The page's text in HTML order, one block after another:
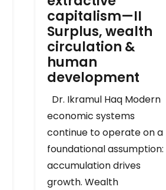
capitalism—II
Surplus, wealth
circulation &
human
development
Dr. Ikramul Haq Modern
economic systems
continue to operate on a
foundational assumption:
accumulation drives
growth. Wealth